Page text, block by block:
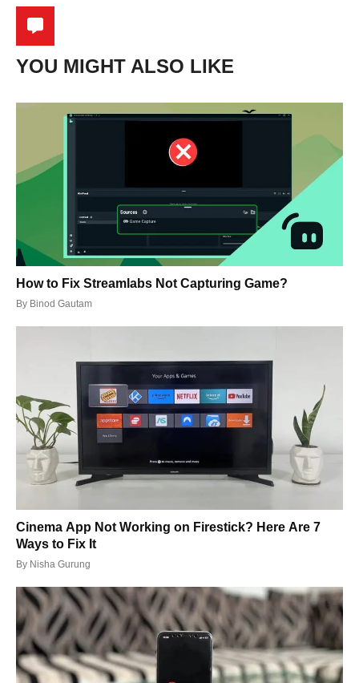
YOU MIGHT ALSO LIKE
How to Fix Streamlabs Not Capturing Game?
By Binod Gautam
Cinema App Not Working on Firestick? Here Are 7
Ways to Fix It
By Nisha Gurung